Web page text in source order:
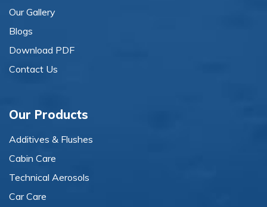
Our Gallery
Blogs
Download PDF
Contact Us
Our Products
Additives & Flushes
Cabin Care
Technical Aerosols
Car Care